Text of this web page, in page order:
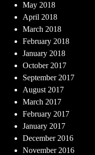
May 2018
April 2018
March 2018
February 2018
January 2018
October 2017
September 2017
August 2017
March 2017
February 2017
January 2017
December 2016
November 2016